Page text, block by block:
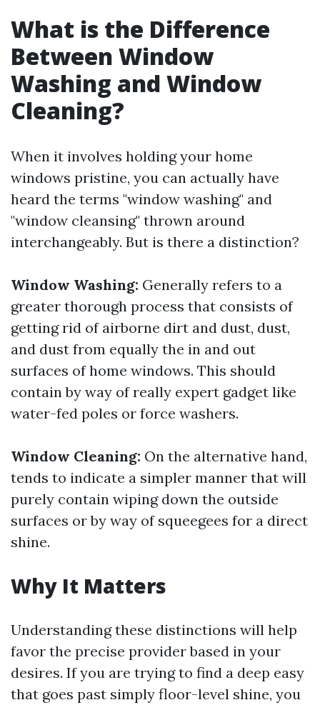
What is the Difference
Between Window
Washing and Window
Cleaning?
When it involves holding your home
windows pristine, you can actually have
heard the terms "window washing" and
"window cleansing" thrown around
interchangeably. But is there a distinction?
Window Washing: Generally refers to a
greater thorough process that consists of
getting rid of airborne dirt and dust, dust,
and dust from equally the in and out
surfaces of home windows. This should
contain by way of really expert gadget like
water-fed poles or force washers.
Window Cleaning: On the alternative hand,
tends to indicate a simpler manner that will
purely contain wiping down the outside
surfaces or by way of squeegees for a direct
shine.
Why It Matters
Understanding these distinctions will help
favor the precise provider based in your
desires. If you are trying to find a deep easy
that goes past simply floor-level shine, you